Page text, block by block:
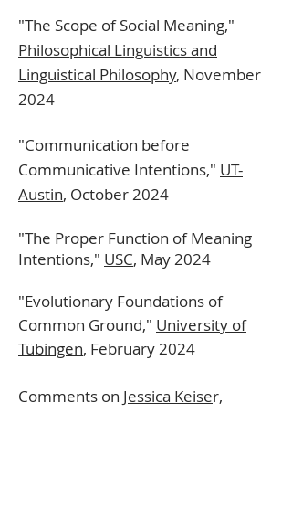
"The Scope of Social Meaning,"
Philosophical Linguistics and
Linguistical Philosophy, November
2024
"Communication before
Communicative Intentions," UT-
Austin, October2024
"The Proper Function of Meaning
Intentions," USC, May 2024
"Evolutionary Foundations of
Common Ground," University of
Tübingen, February 2024
Comments on Jessica Keiser,